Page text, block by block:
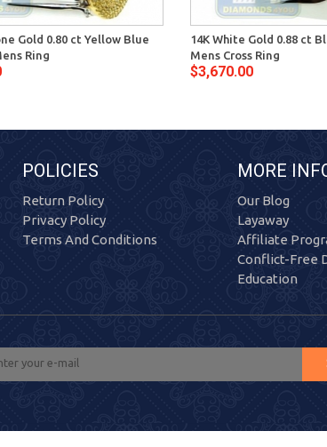
Gold 0.80 ct Yellow Blue
Ring
14K White Gold 0.88 ct
Mens Cross Ring
$3,670.00
POLICIES
Return Policy
Privacy Policy
Terms And Conditions
MORE
Our Blog
Layaway
Affiliate
Conflict-Free
Education